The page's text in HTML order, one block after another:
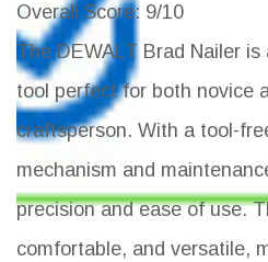
Overall Score: 9/10
The DEWALT Brad Nailer
tool perfect for both novice
craftsperson. With a tool-
mechanism and
precision and ease of use.
comfortable, and versatile,